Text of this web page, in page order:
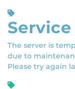
The server is
due to
Please try again